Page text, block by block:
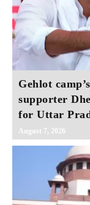
Gehlot
supporter
for Uttar
August 7, 2026